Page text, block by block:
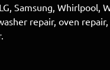
Samsung, Whirlpool,
repair, oven repair,